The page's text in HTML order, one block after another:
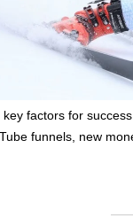
key factors for
funnels, new